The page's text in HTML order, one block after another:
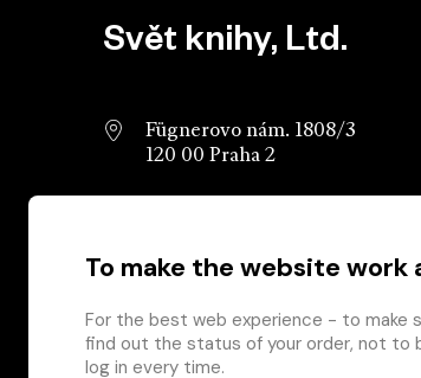
Website footer
Svět knihy, Ltd.
Fügnerovo nám. 1808/3
120 00 Praha 2
224 498 236
To make the website
For the best web experience - to make
find out the status of your order, not to
log in every time.